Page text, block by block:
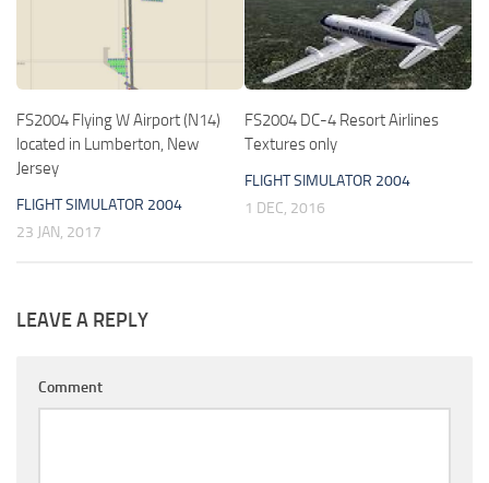
FS2004 Flying W Airport (N14)
located in Lumberton, New
Jersey
FLIGHT SIMULATOR 2004
23 JAN, 2017
FS2004 DC-4 Resort Airlines
Textures only
FLIGHT SIMULATOR 2004
1 DEC, 2016
LEAVE A REPLY
Comment